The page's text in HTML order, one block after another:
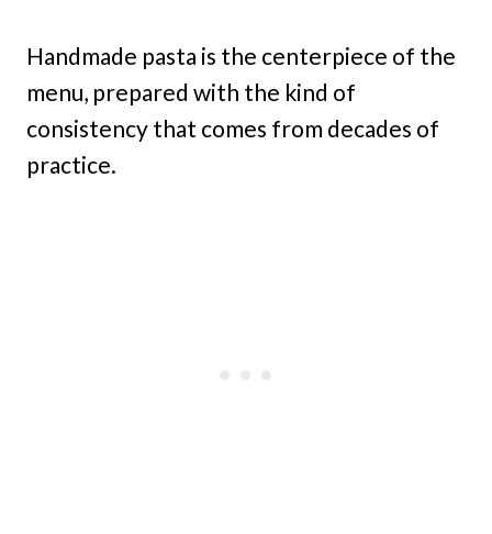
Handmade pasta is the centerpiece of the
menu, prepared with the kind of
consistency that comes from decades of
practice.